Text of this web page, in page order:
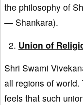
the philosophy of
— Shankara).
Union of
Shri Swami
all regions of
feels that such